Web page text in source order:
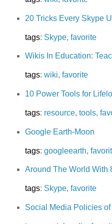
20 Tricks Every Skype
tags: Skype, favorite
Wikis In Education:
tags: wiki, favorite
10 Power Tools for
tags: resource, tools,
Google Earth-Moon
tags: googleearth,
Around The World With
tags: Skype, favorite
Social Media Policies